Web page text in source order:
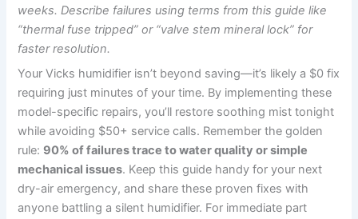
weeks. Describe failures using terms from this guide like
“thermal fuse tripped” or “valve stem mineral lock” for
faster resolution.
Your Vicks humidifier isn’t beyond saving—it’s likely a $0 fix
requiring just minutes of your time. By implementing these
model-specific repairs, you’ll restore soothing mist tonight
while avoiding $50+ service calls. Remember the golden
rule: 90% of failures trace to water quality or simple
mechanical issues. Keep this guide handy for your next
dry-air emergency, and share these proven fixes with
anyone battling a silent humidifier. For immediate part